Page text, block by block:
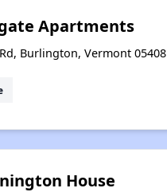
Apartments
Burlington, Vermont 05408
House